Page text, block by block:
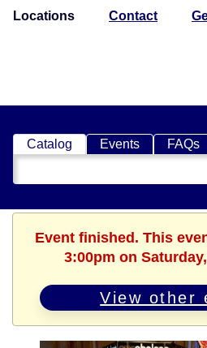
Locations Contact
Catalog Events FAQs
Search
Catalog
Event finished. This
3:00pm on
View other